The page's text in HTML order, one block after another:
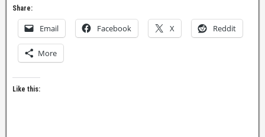
Share:
Email Facebook X Reddit
More
Like this: